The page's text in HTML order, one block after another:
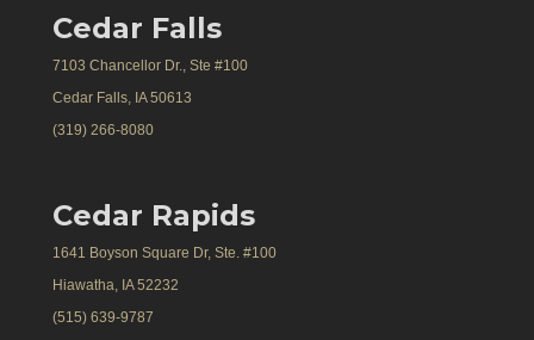
Cedar Falls
7103 Chancellor Dr., Ste #100
Cedar Falls, IA 50613
(319) 266-8080
Cedar Rapids
1641 Boyson Square Dr, Ste. #100
Hiawatha, IA 52232
(515) 639-9787